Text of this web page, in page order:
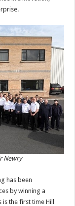
Newry
has been
by winning a
the first time Hill